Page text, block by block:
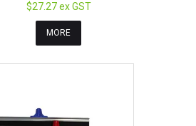
$27.27 ex GST
MORE